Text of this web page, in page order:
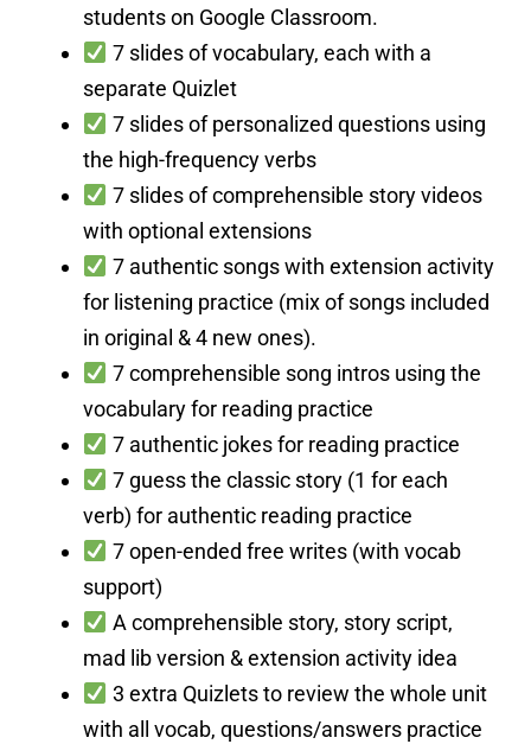
students on Google Classroom.
7 slides of vocabulary, each with a
separate Quizlet
7 slides of personalized questions using
the high-frequency verbs
7 slides of comprehensible story videos
with optional extensions
7 authentic songs with extension activity
for listening practice (mix of songs included
in original & 4 new ones).
7 comprehensible song intros using the
vocabulary for reading practice
7 authentic jokes for reading practice
7 guess the classic story (1 for each
verb) for authentic reading practice
7 open-ended free writes (with vocab
support)
A comprehensible story, story script,
mad lib version & extension activity idea
3 extra Quizlets to review the whole unit
with all vocab, questions/answers practice